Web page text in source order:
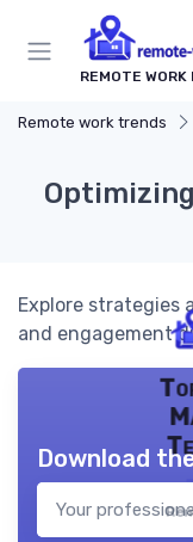
REMOTE WORK
Remote work trends
Explore strategies
and engagement
Download